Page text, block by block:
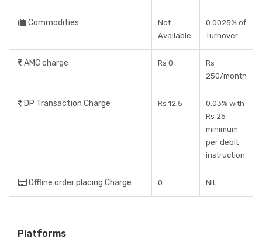
Commodities
Not
Available
0.0025% of
Turnover
AMC charge Rs 0
Rs
250/month
DP Transaction Charge Rs 12.5
0.03% with
Rs 25
minimum
per debit
instruction
Offline order placing Charge 0 NIL
Platforms